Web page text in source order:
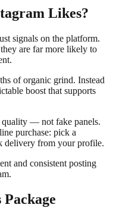
Likes?
signals on the platform.
are far more likely to
of organic grind. Instead
boost that supports
quality — not fake panels.
purchase: pick a
delivery from your profile.
and consistent posting